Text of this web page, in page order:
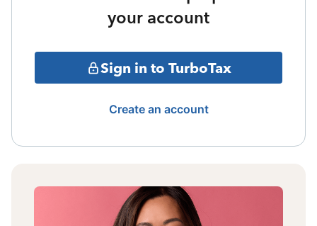
your account
Sign in to TurboTax
Create an account